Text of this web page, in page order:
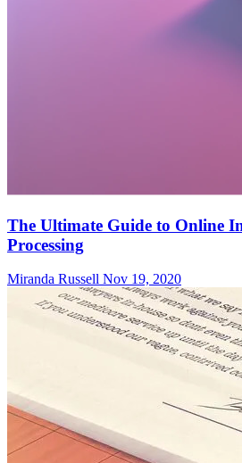
The Ultimate Guide to Online
Processing
Miranda Russell Nov 19, 2020